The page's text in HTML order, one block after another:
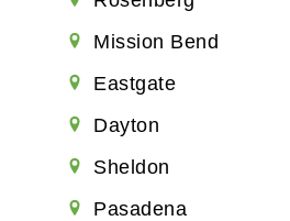
Mission Bend
Eastgate
Dayton
Sheldon
Pasadena